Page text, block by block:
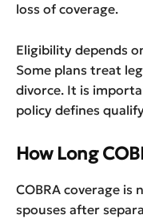
loss of coverage.
Eligibility depends
Some plans treat
divorce. It is
policy defines
How Long
COBRA coverage
spouses after